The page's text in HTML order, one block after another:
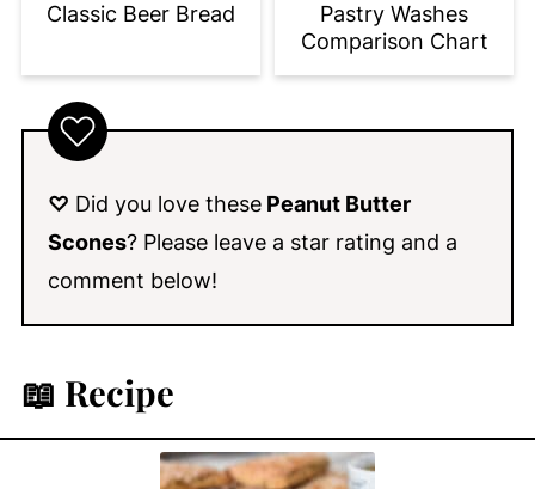
Classic Beer Bread
Pastry Washes
Comparison Chart
♡ Did you love thesePeanut Butter
Scones? Please leave a star rating and a
comment below!
📖 Recipe